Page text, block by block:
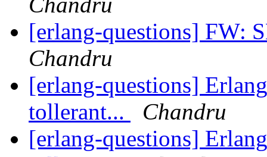
[erlang-questions] FW:
Chandru
[erlang-questions]
tollerant...
Chandru
[erlang-questions]